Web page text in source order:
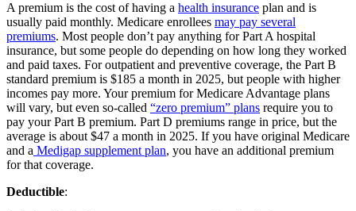
A premium is the cost of having a health insurance plan and is
usually paid monthly. Medicare enrollees may pay several
premiums. Most people don’t pay anything for Part A hospital
insurance, but some people do depending on how long they worked
and paid taxes. For outpatient and preventive coverage, the Part B
standard premium is $185 a month in 2025, but people with higher
incomes pay more. Your premium for Medicare Advantage plans
will vary, but even so-called “zero premium” plans require you to
pay your Part B premium. Part D premiums range in price, but the
average is about $47 a month in 2025. If you have original Medicare
and a Medigap supplement plan, you have an additional premium
for that coverage.
Deductible: